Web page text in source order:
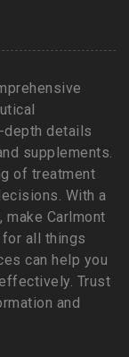
depth details
supplements.
of treatment
With a
Carlmont
all things
can help you
Trust
and